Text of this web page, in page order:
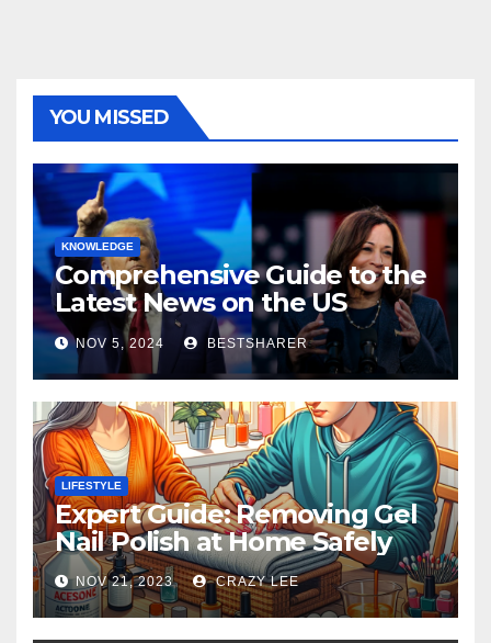
YOU MISSED
KNOWLEDGE
Comprehensive Guide to the
Latest News on the US
Election 2024
NOV 5, 2024 BESTSHARER
LIFESTYLE
Expert Guide: Removing Gel
Nail Polish at Home Safely
NOV 21, 2023 CRAZY LEE